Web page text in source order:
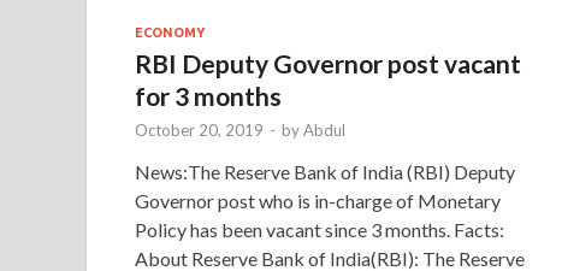
ECONOMY
RBI Deputy Governor post vacant
for 3 months
October 20, 2019 - byAbdul
News:The Reserve Bank of India (RBI) Deputy
Governor post who is in-charge of Monetary
Policy has been vacant since 3 months. Facts:
About Reserve Bank of India(RBI): The Reserve